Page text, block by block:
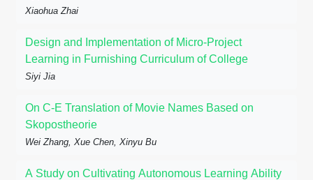
Xiaohua Zhai
Design and Implementation of Micro-Project
Learning in Furnishing Curriculum of College
Siyi Jia
On C-E Translation of Movie Names Based on
Skopostheorie
Wei Zhang, Xue Chen, Xinyu Bu
A Study on Cultivating Autonomous Learning Ability